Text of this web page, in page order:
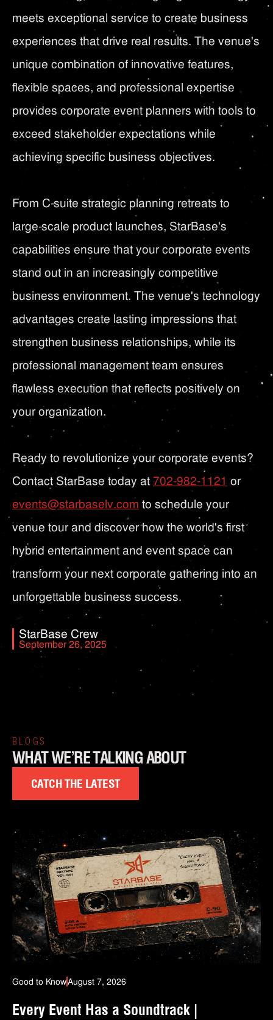
meets exceptional service to create business
experiences that drive real results. The venue's
unique combination of innovative features,
flexible spaces, and professional expertise
provides corporate event planners with tools to
exceed stakeholder expectations while
achieving specific business objectives.
From C-suite strategic planning retreats to
large-scale product launches, StarBase's
capabilities ensure that your corporate events
stand out in an increasingly competitive
business environment. The venue's technology
advantages create lasting impressions that
strengthen business relationships, while its
professional management team ensures
flawless execution that reflects positively on
your organization.
Ready to revolutionize your corporate events?
Contact StarBase today at 702-982-1121 or
events@starbaselv.com to schedule your
venue tour and discover how the world's first
hybrid entertainment and event space can
transform your next corporate gathering into an
unforgettable business success.
StarBase Crew
September 26, 2025
BLOGS
WHAT WE’RE TALKING ABOUT
CATCH THE LATEST
Good to KnowAugust 7, 2026
Every Event Has a Soundtrack |